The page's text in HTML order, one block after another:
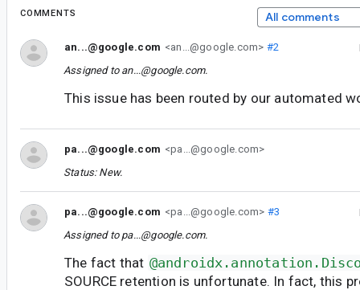
COMMENTS All comments
an...@google.com <an...@google.com> #2
Assigned to an...@google.com.
This issue has been routed by our automated
pa...@google.com <pa...@google.com>
Status: New.
pa...@google.com <pa...@google.com> #3
Assigned to pa...@google.com.
The fact that
SOURCE retention is unfortunate. In fact, this